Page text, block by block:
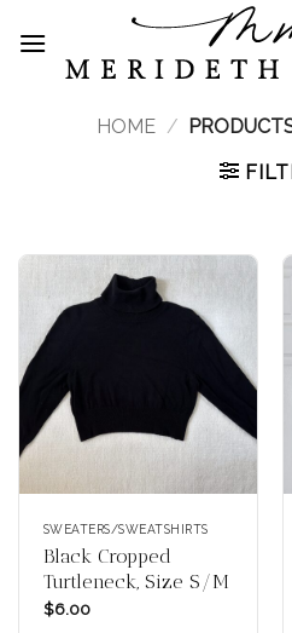
content
HOME /
SWEATERS/SWEATSHIRTS
Black Cropped
Turtleneck, Size S/M
$6.00